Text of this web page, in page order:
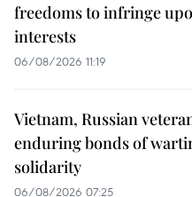
freedoms to infringe
interests
06/08/2026 11:19
Vietnam, Russian
enduring bonds of
solidarity
06/08/2026 07:25